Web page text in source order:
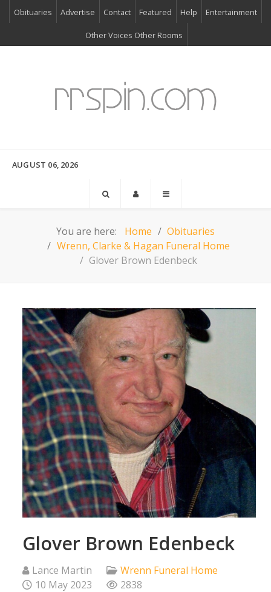
Obituaries Advertise Contact Featured Help Entertainment
Other Voices Other Rooms
AUGUST 06, 2026
You are here: Home
Obituaries
Wrenn, Clarke & Hagan Funeral Home
Glover Brown Edenbeck
Glover Brown Edenbeck
Lance Martin
Wrenn Funeral Home
10 May 2023
2838